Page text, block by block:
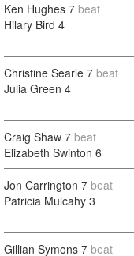
Ken Hughes 7 beat
Hilary Bird 4
Christine Searle 7 beat
Julia Green 4
Craig Shaw 7 beat
Elizabeth Swinton 6
Jon Carrington 7 beat
Patricia Mulcahy 3
Gillian Symons 7 beat